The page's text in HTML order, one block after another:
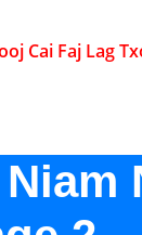
Cai Faj Lag